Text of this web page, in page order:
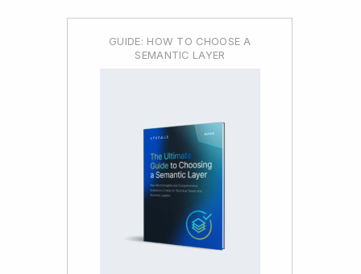
GUIDE: HOW TO CHOOSE A
SEMANTIC LAYER